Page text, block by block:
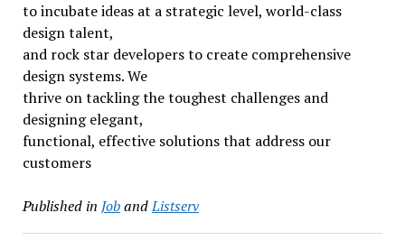
to incubate ideas at a strategic level, world-class
design talent,
and rock star developers to create comprehensive
design systems. We
thrive on tackling the toughest challenges and
designing elegant,
functional, effective solutions that address our
customers
Published in JobandListserv